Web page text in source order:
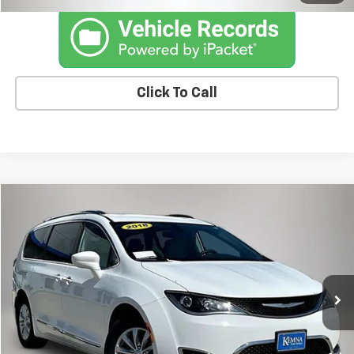
Click To Call
2018Chrysler PacificaTouring L
Price Drop
VIN:2C4RC1BG3JR148746Stock:87861FB Model:RUCH53
175,655 mi Int.
$8,675
KEMNA PRICE
Less
Retail Price $8,495
Documentation Fee +$180